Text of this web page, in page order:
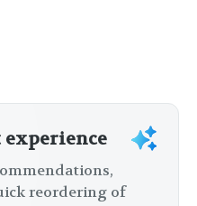
experience
reordering of